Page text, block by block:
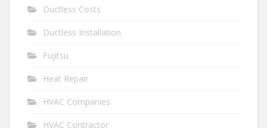
Ductless Costs
Ductless Installation
Fujitsu
Heat Repair
HVAC Companies
HVAC Contractor